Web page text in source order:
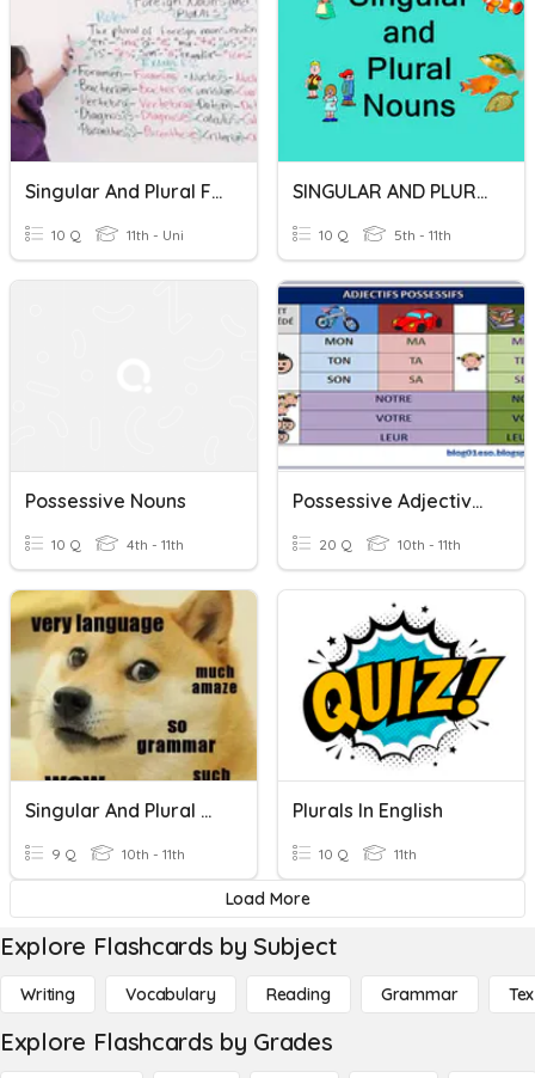
Singular And Plural Forms In Science
10 Q 11th - Uni
SINGULAR AND PLURAL NOUNS
10 Q 5th - 11th
Possessive Nouns
10 Q 4th - 11th
Possessive Adjectives
20 Q 10th - 11th
Singular And Plural Nouns
9 Q 10th - 11th
Plurals In English
10 Q 11th
Load More
Explore Flashcards by Subject
Writing Vocabulary Reading Grammar
Explore Flashcards by Grades